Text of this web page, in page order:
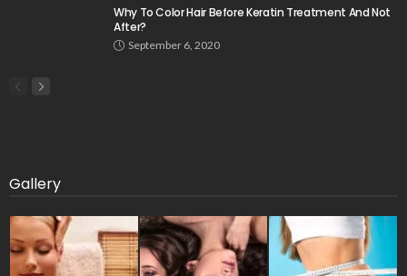
Why To Color Hair Before Keratin Treatment And Not
After?
September 6, 2020
Gallery